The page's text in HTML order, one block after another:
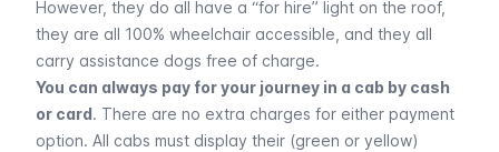
However, they do all have a “for hire” light on the roof,
they are all 100% wheelchair accessible, and they all
carry assistance dogs free of charge.
You can always pay for your journey in a cab by cash
or card. There are no extra charges for either payment
option. All cabs must display their (green or yellow)